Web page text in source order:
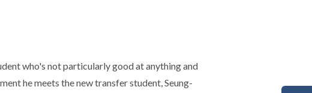
who's not particularly good at anything and
he meets the new transfer student, Seung-